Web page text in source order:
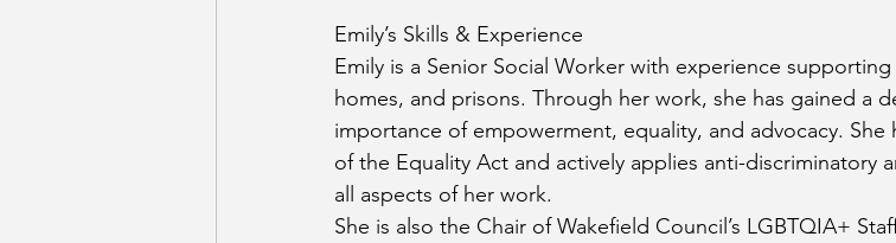
Emily’s Skills & Experience
Emily is a Senior Social Worker with experience
homes, and prisons. Through her work, she has gained a
importance of empowerment, equality, and advocacy.
of the Equality Act and actively applies anti-discriminatory
all aspects of her work.
She is also the Chair of Wakefield Council’s LGBTQIA+